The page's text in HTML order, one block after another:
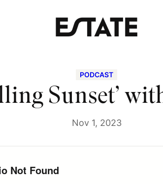
PODCAST
Sunset’
Nov 1, 2023